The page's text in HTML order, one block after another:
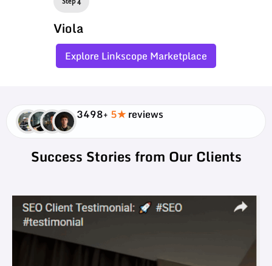
Viola
Explore Linkscope Marketplace
3498+ 5★reviews
Success Stories from Our Clients